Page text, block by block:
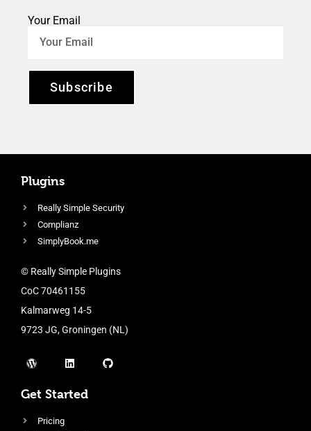
Your Email
Subscribe
Plugins
Really Simple Security
Complianz
SimplyBook.me
© Really Simple Plugins
CoC 70461155
Kalmarweg 14-5
9723 JG, Groningen (NL)
Get Started
Pricing